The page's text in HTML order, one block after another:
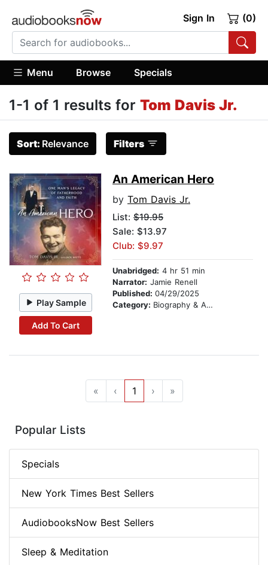
Sign In (0)
Menu Browse Specials
1-1 of 1 results for Tom Davis Jr.
Sort: Relevance Filters
Play Sample
Add To Cart
An American Hero
by Tom Davis Jr.
List: $19.95
Sale: $13.97
Club: $9.97
Unabridged: 4 hr 51 min
Narrator: Jamie Renell
Published: 04/29/2025
Category: Biography & Autobiography
« ‹ 1 › »
Popular Lists
Specials
New York Times Best Sellers
AudiobooksNow Best Sellers
Sleep & Meditation